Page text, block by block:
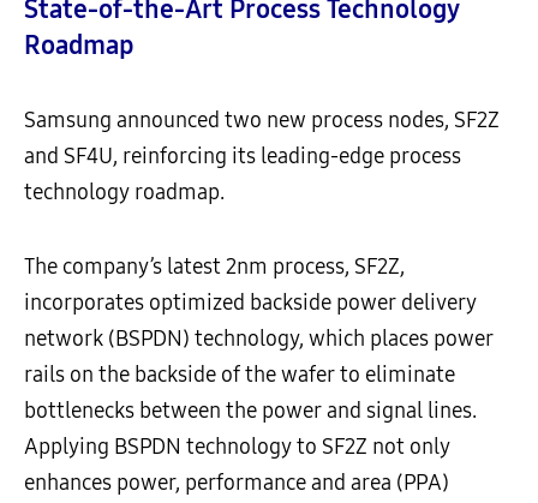
State-of-the-Art Process Technology
Roadmap
Samsung announced two new process nodes, SF2Z
and SF4U, reinforcing its leading-edge process
technology roadmap.
The company’s latest 2nm process, SF2Z,
incorporates optimized backside power delivery
network (BSPDN) technology, which places power
rails on the backside of the wafer to eliminate
bottlenecks between the power and signal lines.
Applying BSPDN technology to SF2Z not only
enhances power, performance and area (PPA)